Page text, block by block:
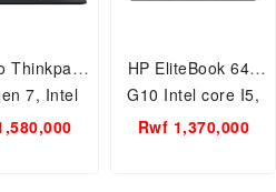
Thinkpad
7, Intel
RAM-
HP EliteBook 640
G10 Intel core I5,
14inch, 16GB RAM-
Rwf 1,370,000